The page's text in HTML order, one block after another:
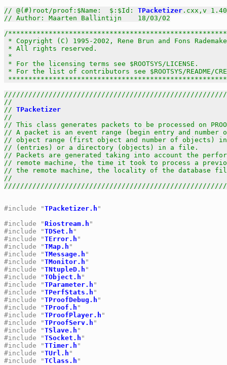
// @(#)root/proof:$Name:  $:$Id: TPacketizer .cxx,v
// Author: Maarten Ballintijn    18/03/02
/
* Copyright (C) 1995-2002, Rene Brun and Fons
* All rights reserved.
*
* For the licensing terms see $ROOTSYS/
* For the list of contributors see $ROOTSYS/
//
// TPacketizer
//
// This class generates packets to be processed on
// A packet is an event range (begin entry and
// object range (first object and number of objects)
// (entries) or a directory (objects) in a file.
// Packets are generated taking into account the
// remote machine, the time it took to process a
// the remote machine, the locality of the
//
#include "TPacketizer.h "
#include "Riostream.h "
#include "TDSet.h "
#include "TError.h "
#include "TMap.h "
#include "TMessage.h "
#include "TMonitor.h "
#include "TNtupleD.h "
#include "TObject.h "
#include "TParameter.h "
#include "TPerfStats.h "
#include "TProofDebug.h "
#include "TProof.h "
#include "TProofPlayer.h "
#include "TProofServ.h "
#include "TSlave.h "
#include "TSocket.h "
#include "TTimer.h "
#include "TUrl.h "
#include "TClass.h "